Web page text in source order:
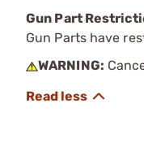
Gun Part
Gun Parts have
WARNING: